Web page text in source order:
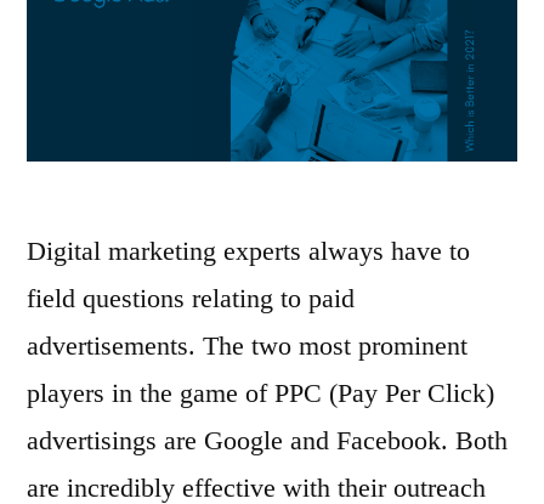
Digital marketing experts always have to
field questions relating to paid
advertisements. The two most prominent
players in the game of PPC (Pay Per Click)
advertisings are Google and Facebook. Both
are incredibly effective with their outreach